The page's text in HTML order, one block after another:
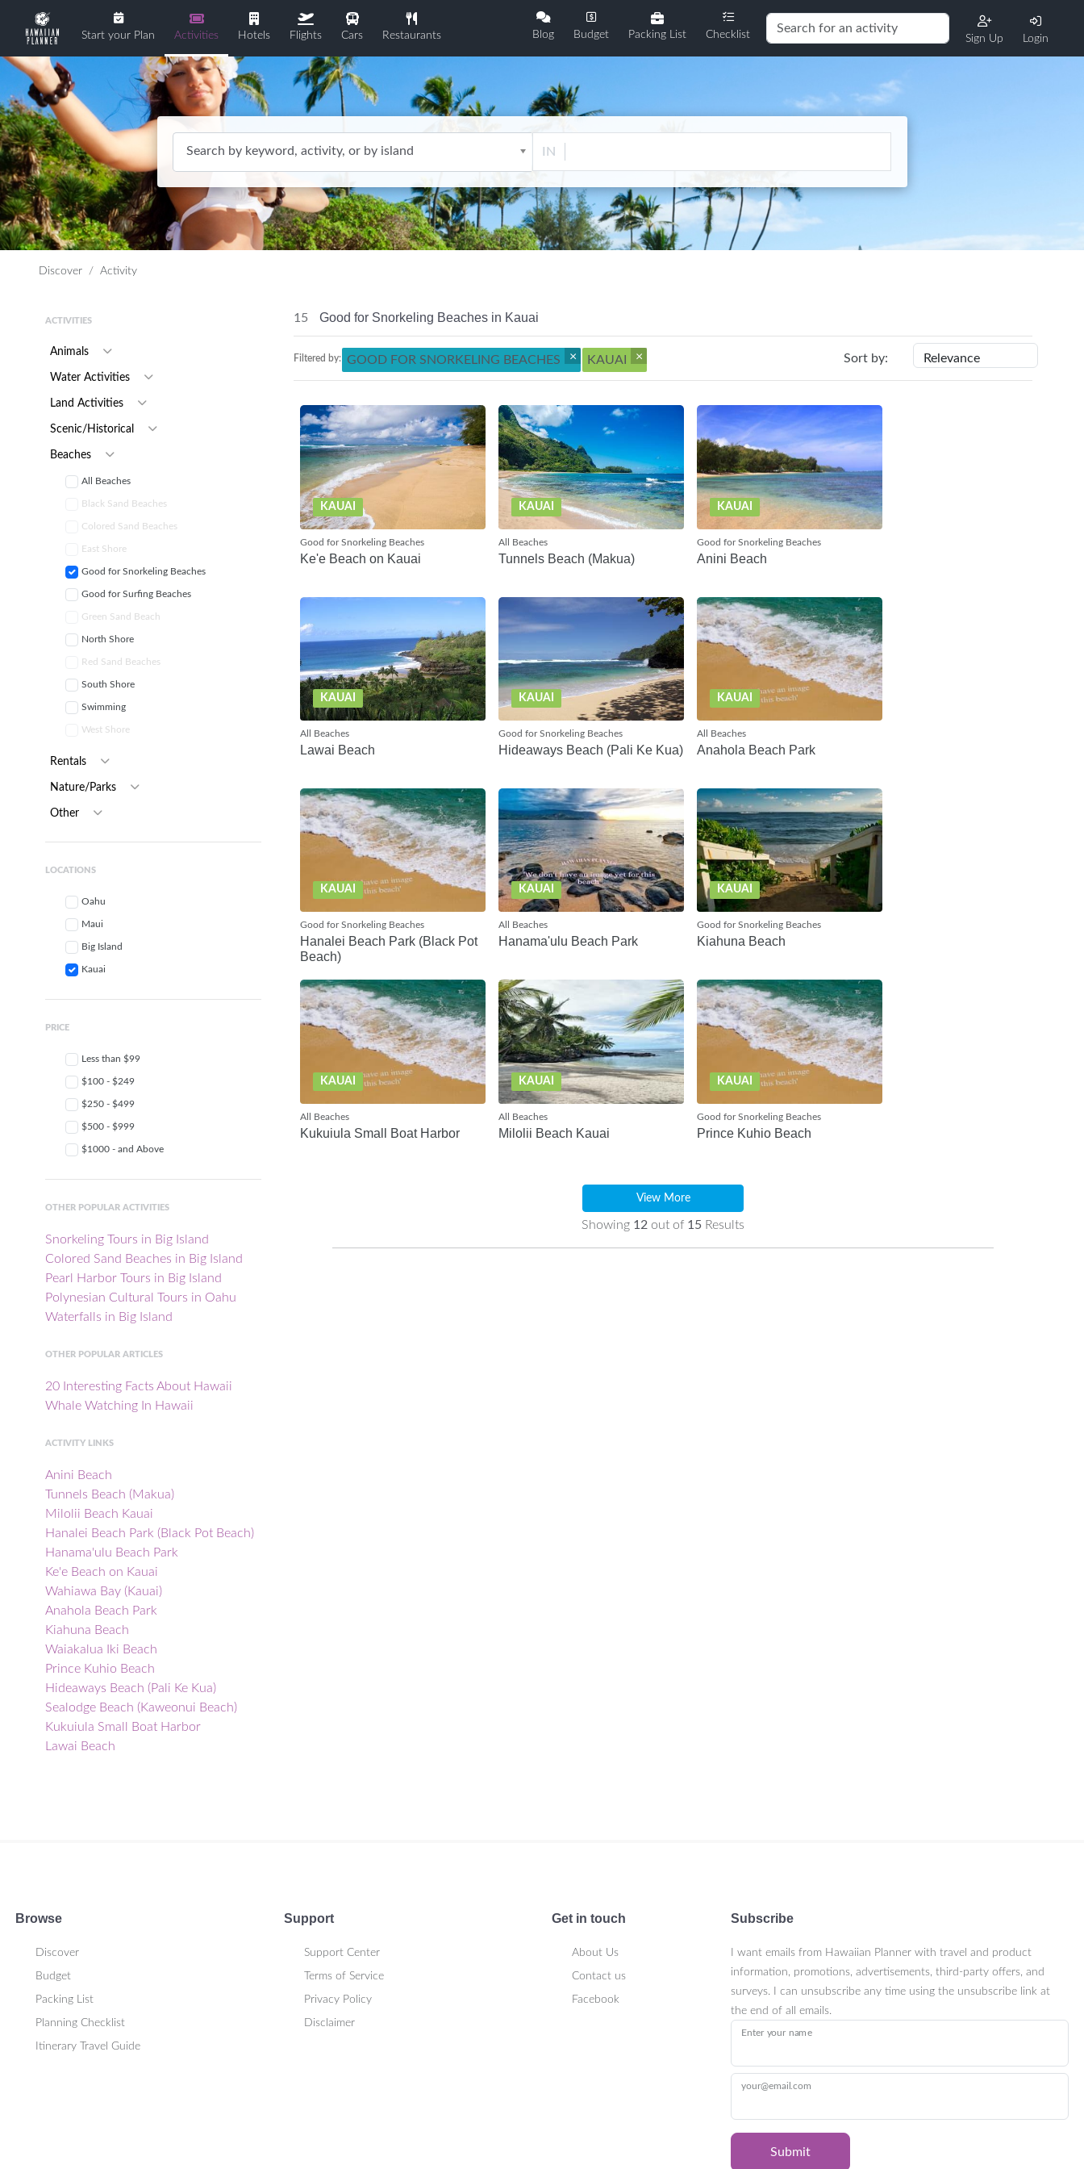
Start your Plan Activities Hotels Flights Cars Restaurants Blog Budget Packing List Checklist Sign Up Login
Search by keyword, activity, or by island IN
Discover Activity
ACTIVITIES
Animals
Water Activities
Land Activities
Scenic/Historical
Beaches
All Beaches
Black Sand Beaches
Colored Sand Beaches
East Shore
Good for Snorkeling Beaches
Good for Surfing Beaches
Green Sand Beach
North Shore
Red Sand Beaches
South Shore
Swimming
West Shore
Rentals
Nature/Parks
Other
LOCATIONS
Oahu
Maui
Big Island
Kauai
PRICE
Less than $99
$100 - $249
$250 - $499
$500 - $999
$1000 - and Above
OTHER POPULAR ACTIVITIES
Snorkeling Tours in Big Island
Colored Sand Beaches in Big Island
Pearl Harbor Tours in Big Island
Polynesian Cultural Tours in Oahu
Waterfalls in Big Island
OTHER POPULAR ARTICLES
20 Interesting Facts About Hawaii
Whale Watching In Hawaii
ACTIVITY LINKS
Anini Beach
Tunnels Beach (Makua)
Milolii Beach Kauai
Hanalei Beach Park (Black Pot Beach)
Hanama'ulu Beach Park
Ke'e Beach on Kauai
Wahiawa Bay (Kauai)
Anahola Beach Park
Kiahuna Beach
Waiakalua Iki Beach
Prince Kuhio Beach
Hideaways Beach (Pali Ke Kua)
Sealodge Beach (Kaweonui Beach)
Kukuiula Small Boat Harbor
Lawai Beach
15 Good for Snorkeling Beaches in Kauai
Filtered by: GOOD FOR SNORKELING BEACHES × KAUAI × Sort by:
KAUAI
Good for Snorkeling Beaches
Ke'e Beach on Kauai
KAUAI
All Beaches
Tunnels Beach (Makua)
KAUAI
Good for Snorkeling Beaches
Anini Beach
KAUAI
All Beaches
Lawai Beach
KAUAI
Good for Snorkeling Beaches
Hideaways Beach (Pali Ke Kua)
KAUAI
All Beaches
Anahola Beach Park
KAUAI
Good for Snorkeling Beaches
Hanalei Beach Park (Black Pot
Beach)
KAUAI
All Beaches
Hanama'ulu Beach Park
KAUAI
Good for Snorkeling Beaches
Kiahuna Beach
KAUAI
All Beaches
Kukuiula Small Boat Harbor
KAUAI
All Beaches
Milolii Beach Kauai
KAUAI
Good for Snorkeling Beaches
Prince Kuhio Beach
View More
Showing 12 out of 15 Results
Browse
Discover
Budget
Packing List
Planning Checklist
Itinerary Travel Guide
Support
Support Center
Terms of Service
Privacy Policy
Disclaimer
Get in touch
About Us
Contact us
Facebook
Subscribe
I want emails from Hawaiian Planner with travel and product
information, promotions, advertisements, third-party offers, and
surveys. I can unsubscribe any time using the unsubscribe link at
the end of all emails.
Enter your name
your@email.com
Submit